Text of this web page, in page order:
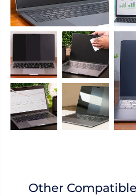
Other